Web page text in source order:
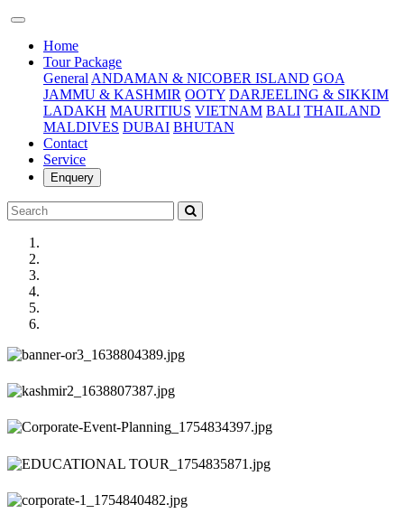
Home(current)
Tour Package
General ANDAMAN & NICOBER ISLAND GOA
JAMMU & KASHMIR OOTY DARJEELING & SIKKIM
LADAKH MAURITIUS VIETNAM BALI THAILAND
MALDIVES DUBAI BHUTAN
Contact
Service
Enquery